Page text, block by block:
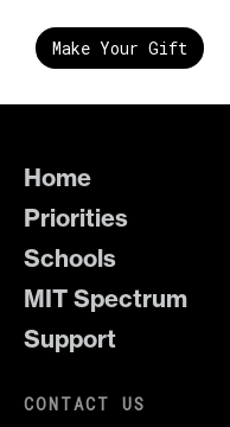
Make Your Gift
Home
Priorities
Schools
MIT Spectrum
Support
CONTACT US